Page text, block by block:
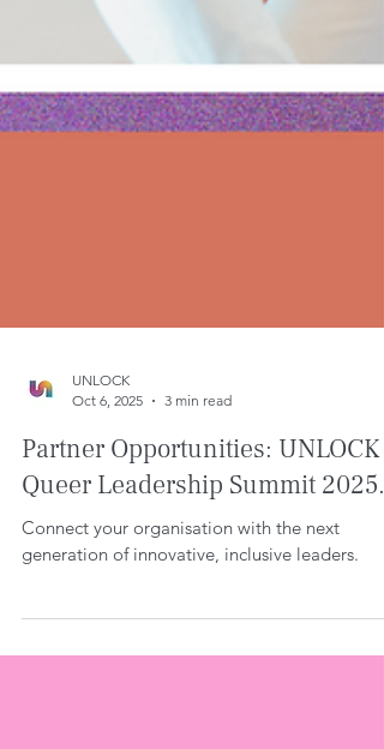
Oct 6, 2025
3 min read
Partner Opportunities: UNLOCK
Queer Leadership Summit 2025.